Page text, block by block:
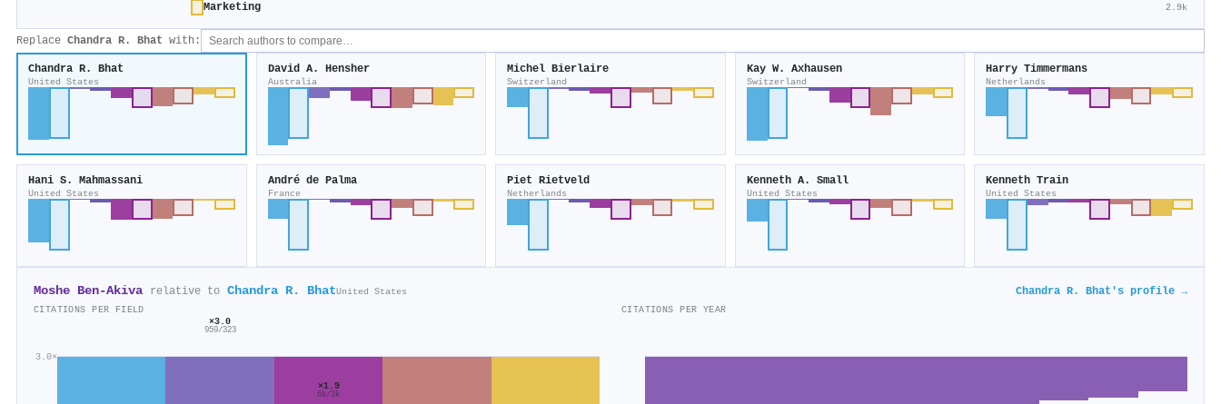
Marketing 2.9k
Replace Chandra R. Bhat with:
Chandra R. Bhat
United States
David A. Hensher
Australia
Michel Bierlaire
Switzerland
Kay W. Axhausen
Switzerland
Harry Timmermans
Netherlands
Hani S. Mahmassani
United States
André de Palma
France
Piet Rietveld
Netherlands
Kenneth A. Small
United States
Kenneth Train
United States
Moshe Ben‐Akiva relative to Chandra R. BhatUnited States Chandra R. Bhat's profile →
CITATIONS PER FIELD
3.0×
×3.0
959/323
×1.9
6k/3k
CITATIONS PER YEAR